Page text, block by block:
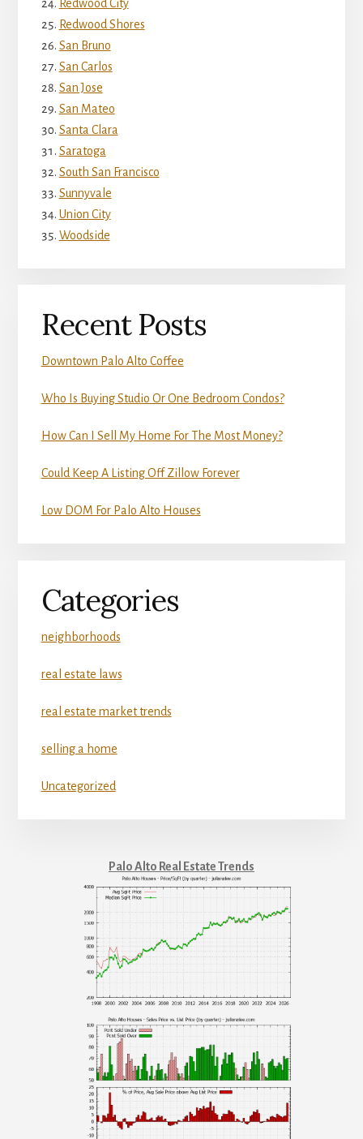
Redwood City
Redwood Shores
San Bruno
San Carlos
San Jose
San Mateo
Santa Clara
Saratoga
South San Francisco
Sunnyvale
Union City
Woodside
Recent Posts
Downtown Palo Alto Coffee
Who Is Buying Studio Or One Bedroom Condos?
How Can I Sell My Home For The Most Money?
Could Keep A Listing Off Zillow Forever
Low DOM For Palo Alto Houses
Categories
neighborhoods
real estate laws
real estate market trends
selling a home
Uncategorized
Palo Alto Real Estate Trends